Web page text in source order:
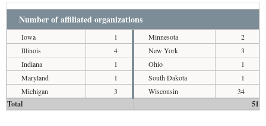
Number of affiliated organizations
Iowa
1
Illinois
4
Indiana
1
Maryland
1
Michigan
3
Minnesota
2
New York
3
Ohio
1
South Dakota
1
Wisconsin
34
Total 51